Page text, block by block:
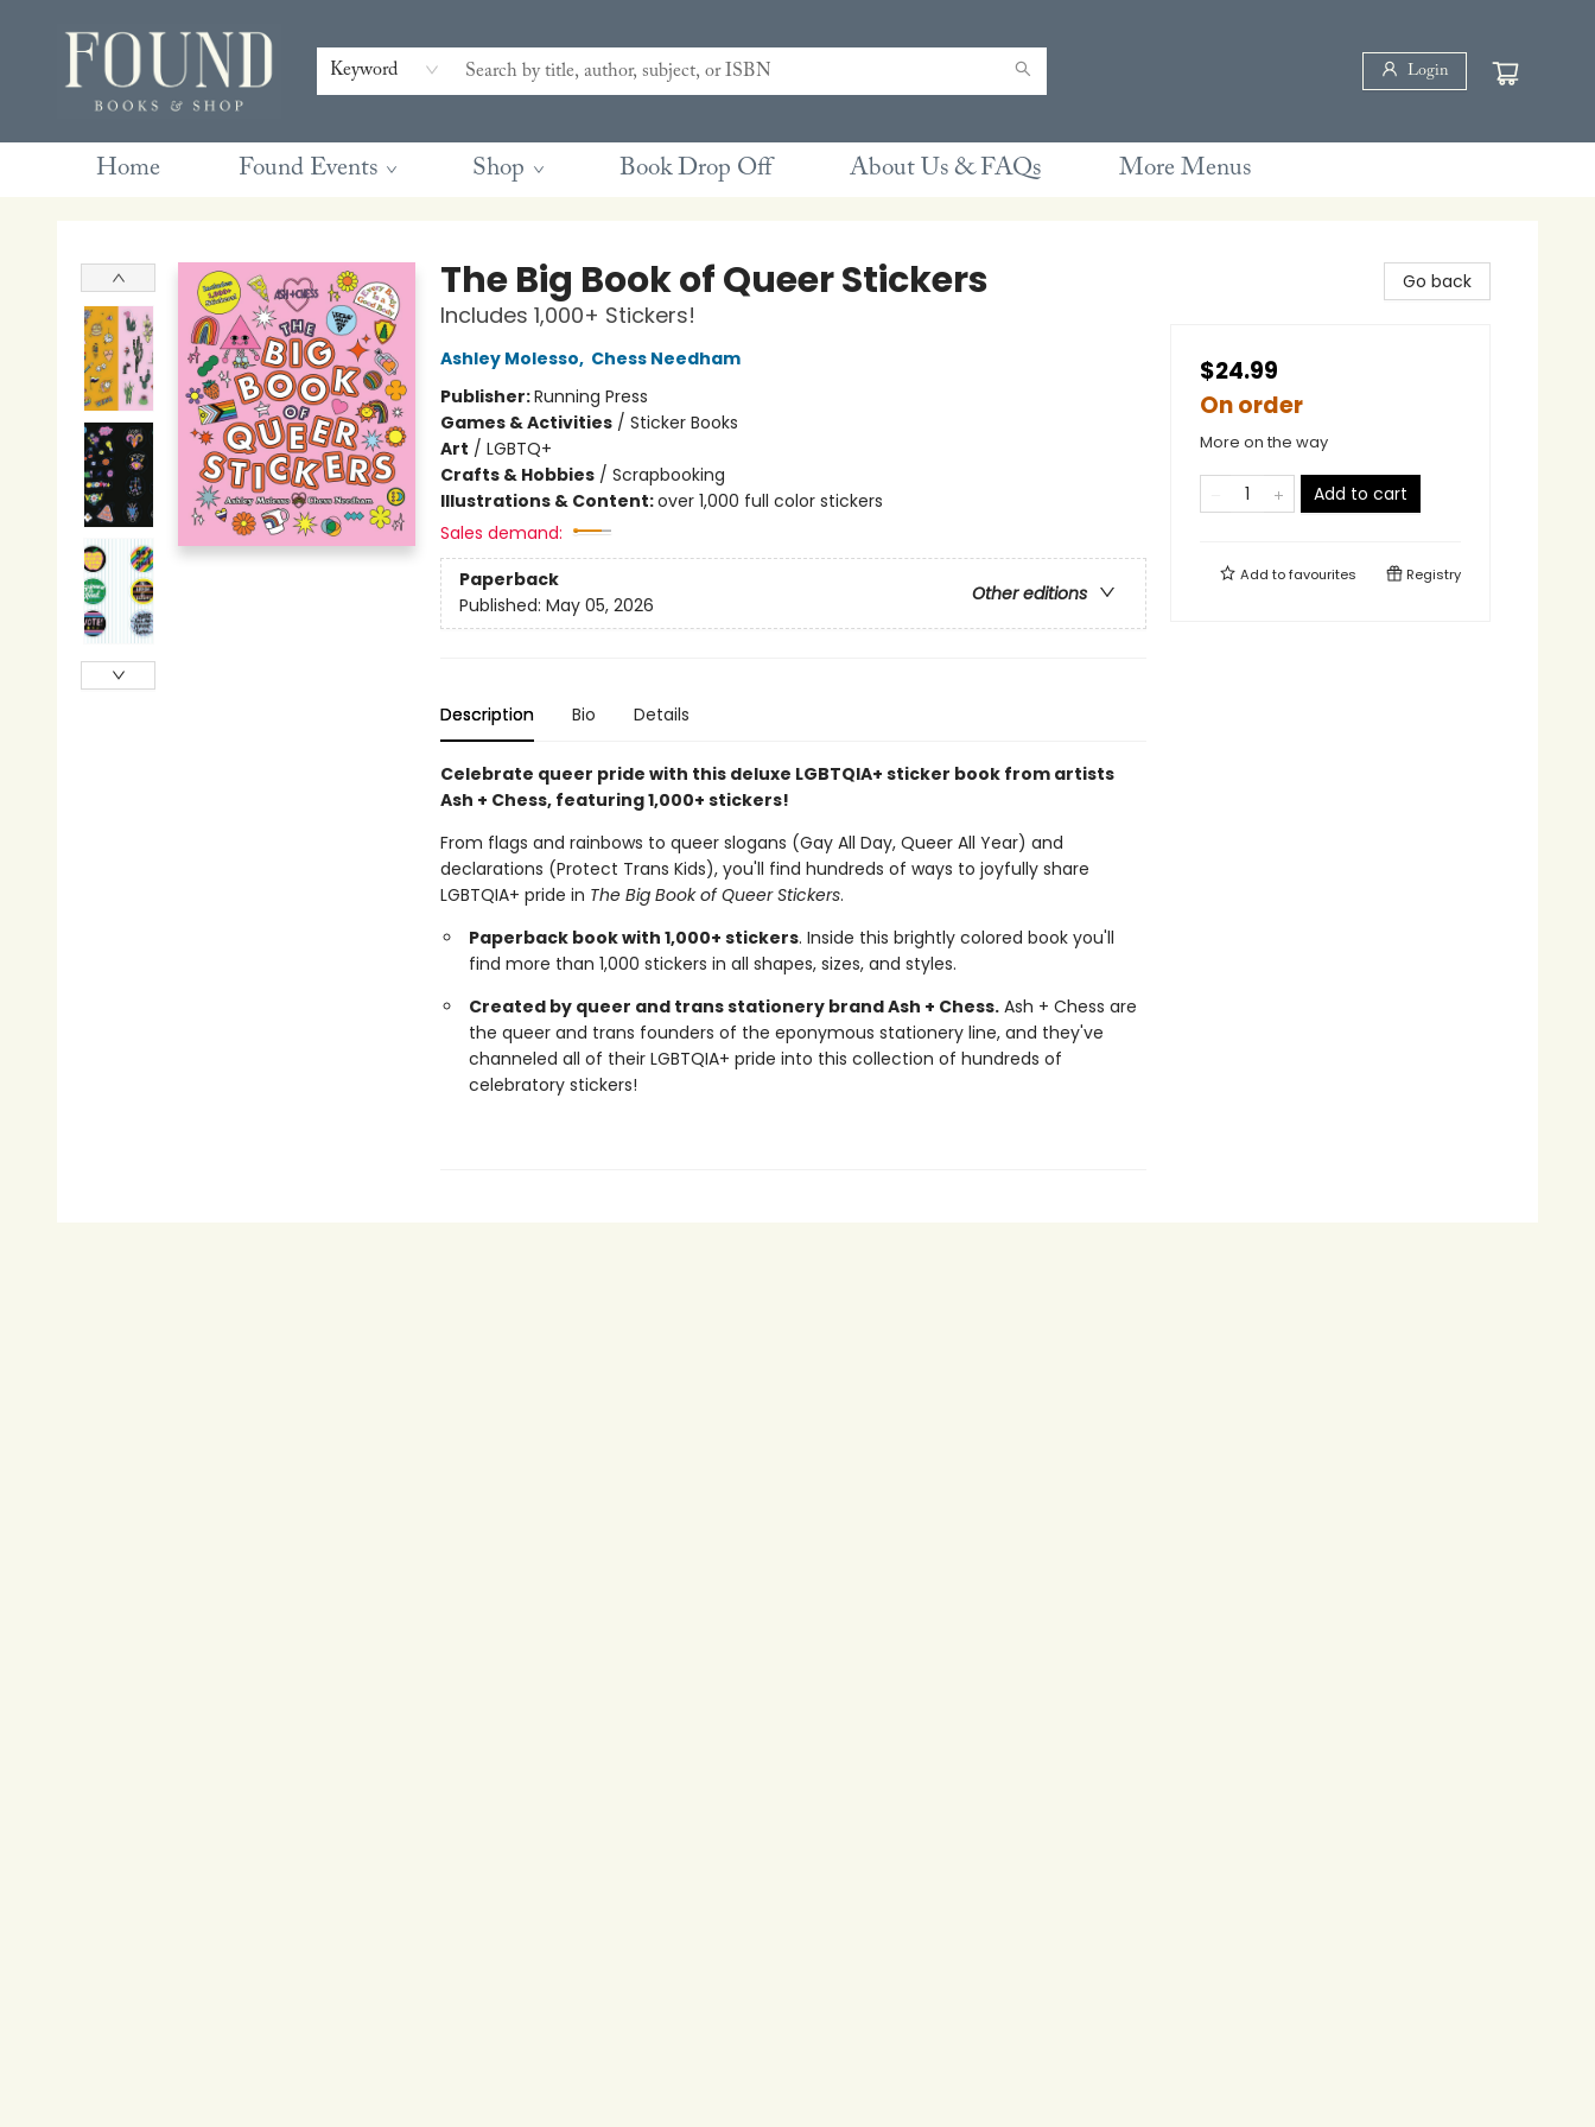
Keyword Login
Home Found Events Shop Book Drop Off About Us & FAQs
Contact & Hours
Gift Cards
Book Club Questions
Retreats
Blog
Terms & Conditions
More Menus
The Big Book of Queer Stickers
Includes 1,000+ Stickers!
Ashley Molesso, Chess Needham
Publisher:Running Press
Games & Activities/ Sticker Books
Art / LGBTQ+
Crafts & Hobbies/ Scrapbooking
Illustrations & Content:over 1,000 full color stickers
Sales demand:
Paperback
Other editions
Published: May 05, 2026
Description Bio Details
Celebrate queer pride with this deluxe LGBTQIA+ sticker book from artists
Ash + Chess, featuring 1,000+ stickers!
From flags and rainbows to queer slogans (Gay All Day, Queer All Year) and
declarations (Protect Trans Kids), you'll find hundreds of ways to joyfully share
LGBTQIA+ pride in The Big Book of Queer Stickers.
Paperback book with 1,000+ stickers. Inside this brightly colored book you'll
find more than 1,000 stickers in all shapes, sizes, and styles.
Created by queer and trans stationery brand Ash + Chess.Ash + Chess are
the queer and trans founders of the eponymous stationery line, and they've
channeled all of their LGBTQIA+ pride into this collection of hundreds of
celebratory stickers!
Go back
$24.99
On order
More on the way
Add to cart
Add tofavourites Registry